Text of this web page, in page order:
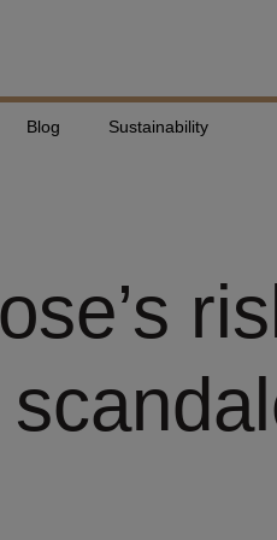
Blog Sustainability